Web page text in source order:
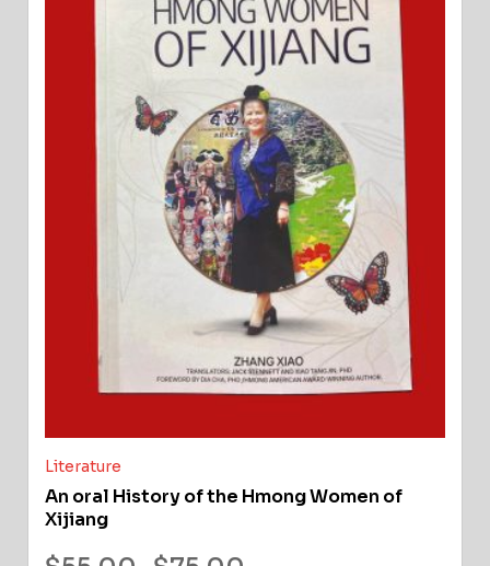
Literature
An oral History of the Hmong Women of
Xijiang